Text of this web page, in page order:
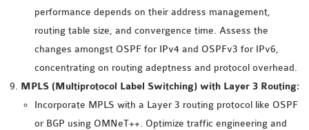
OMNET++ ROUTING
EXAMPLES
OMNET++ ROUTING
PROTOCOL PROJECTS
OMNET++ SAMPLE
PROJECT
OMNET++ SDN
performance depends on their address management,
routing table size, and convergence time. Assess the
changes amongst OSPF for IPv4 and OSPFv3 for IPv6,
concentrating on routing adeptness and protocol overhead.
MPLS (Multiprotocol Label Switching) with Layer 3 Routing:
Incorporate MPLS with a Layer 3 routing protocol like OSPF
or BGP using OMNeT++. Optimize traffic engineering and